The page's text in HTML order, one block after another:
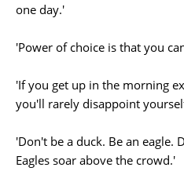
one day.'
'Power of choice is that you
'If you get up in the morning
you'll rarely disappoint
'Don't be a duck. Be an eagle.
Eagles soar above the crowd.'